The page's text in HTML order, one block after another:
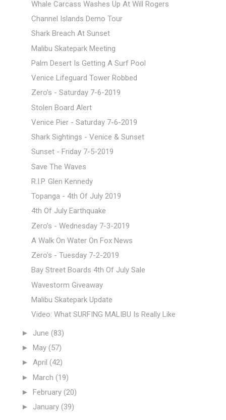
Whale Carcass Washes Up At Will Rogers
Channel Islands Demo Tour
Shark Breach At Sunset
Malibu Skatepark Meeting
Palm Desert Is Getting A Surf Pool
Venice Lifeguard Tower Robbed
Zero's - Saturday 7-6-2019
Stolen Board Alert
Venice Pier - Saturday 7-6-2019
Shark Sightings - Venice & Sunset
Sunset - Friday 7-5-2019
Save The Waves
R.I.P. Glen Kennedy
Topanga - 4th Of July 2019
4th Of July Earthquake
Zero's - Wednesday 7-3-2019
A Walk On Water On Fox News
Zero's - Tuesday 7-2-2019
Bay Street Boards 4th Of July Sale
Wavestorm Giveaway
Malibu Skatepark Update
Video: What SURFING MALIBU Is Really Like
► June (83)
► May (57)
► April (42)
► March (19)
► February (20)
► January (39)